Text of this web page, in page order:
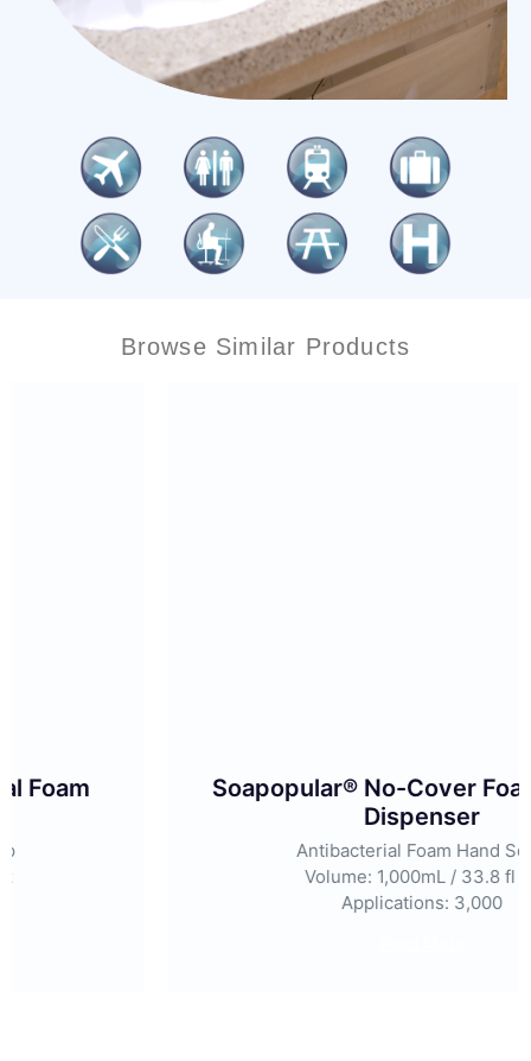
Browse Similar Products
Soapopular® No-Cover Foam Manual
Antibacterial Foam Hand Soap
Volume: 1,000mL / 33.8 fl oz
Applications: 3,000